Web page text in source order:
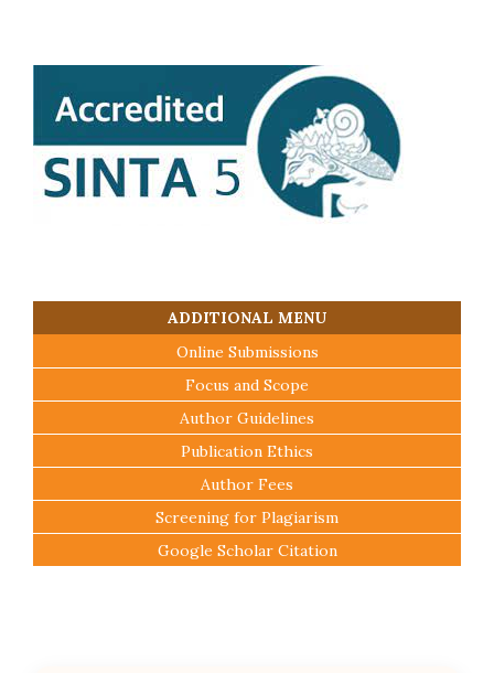
ADDITIONAL MENU
Online Submissions
Focus and Scope
Author Guidelines
Publication Ethics
Author Fees
Screening for Plagiarism
Google Scholar Citation